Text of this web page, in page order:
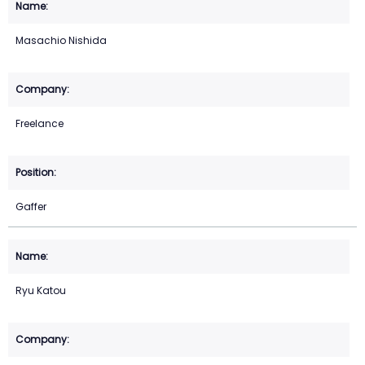
Masachio Nishida
Freelance
Gaffer
Ryu Katou